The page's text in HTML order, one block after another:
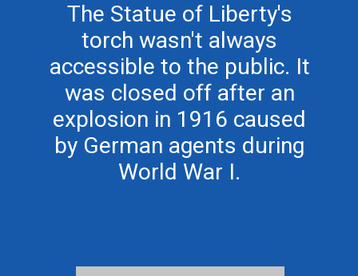
The Statue of Liberty's
torch wasn't always
accessible to the public. It
was closed off after an
explosion in 1916 caused
by German agents during